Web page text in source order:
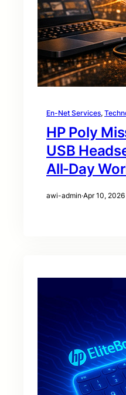
En-Net Services,
HP Poly
USB
All‑Day
awi-admin·Apr 10, 2026